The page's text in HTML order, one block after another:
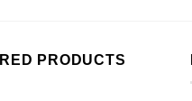
PRODUCTS